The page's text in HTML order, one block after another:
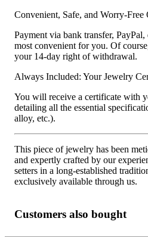
Convenient, Safe, and Worry-Free
Payment via bank transfer,
most convenient for you. Of
your 14-day right of withdrawal.
Always Included: Your Jewelry
You will receive a certificate with
detailing all the essential
alloy, etc.).
This piece of jewelry has been
and expertly crafted by our
setters in a long-established
exclusively available through us.
Customers also bought